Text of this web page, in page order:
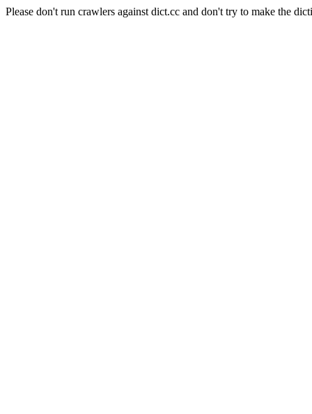
Please don't run crawlers against dict.cc and don't try to make the